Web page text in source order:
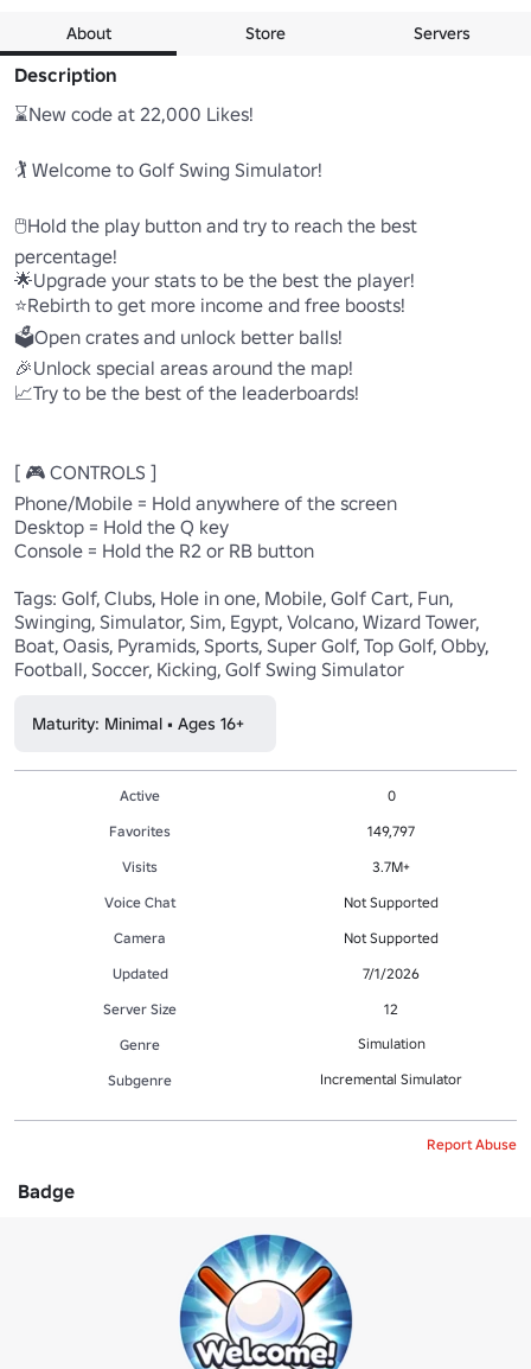
About Store Servers
Description
⌛New code at 22,000 Likes!
🏌️ Welcome to Golf Swing Simulator!
🖱️Hold the play button and try to reach the best
percentage!
🌟Upgrade your stats to be the best the player!
⭐Rebirth to get more income and free boosts!
🗳️Open crates and unlock better balls!
🎉Unlock special areas around the map!
📈Try to be the best of the leaderboards!
[ 🎮 CONTROLS ]
Phone/Mobile = Hold anywhere of the screen
Desktop = Hold the Q key
Console = Hold the R2 or RB button
Tags: Golf, Clubs, Hole in one, Mobile, Golf Cart, Fun,
Swinging, Simulator, Sim, Egypt, Volcano, Wizard Tower,
Boat, Oasis, Pyramids, Sports, Super Golf, Top Golf, Obby,
Football, Soccer, Kicking, Golf Swing Simulator
Maturity: Minimal • Ages 16+
Active
0
Favorites
149,797
Visits
3.7M+
Voice Chat
Not Supported
Camera
Not Supported
Updated
7/1/2026
Server Size
12
Genre
Simulation
Subgenre Incremental Simulator
Report Abuse
Badge